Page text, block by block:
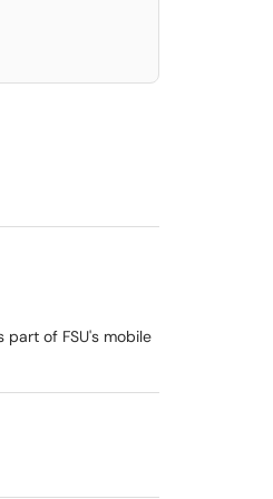
of FSU's mobile